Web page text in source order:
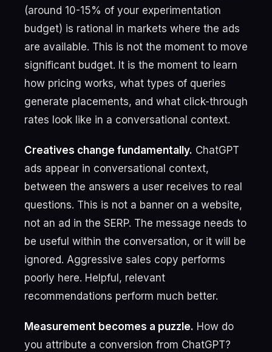
(around 10-15% of your experimentation
budget) is rational in markets where the ads
are available. This is not the moment to move
significant budget. It is the moment to learn
how pricing works, what types of queries
generate placements, and what click-through
rates look like in a conversational context.
Creatives change fundamentally. ChatGPT
ads appear in conversational context,
between the answers a user receives to real
questions. This is not a banner on a website,
not an ad in the SERP. The message needs to
be useful within the conversation, or it will be
ignored. Aggressive sales copy performs
poorly here. Helpful, relevant
recommendations perform much better.
Measurement becomes a puzzle. How do
you attribute a conversion from ChatGPT?